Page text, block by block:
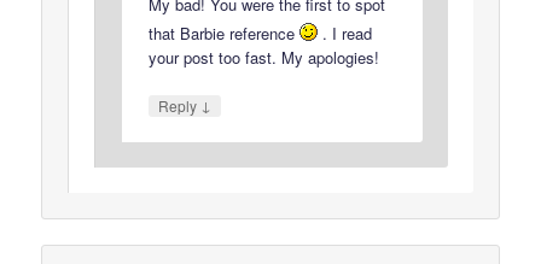
My bad! You were the first to spot
that Barbie reference
. I read
your post too fast. My apologies!
Reply ↓